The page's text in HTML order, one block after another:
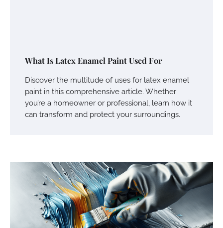
What Is Latex Enamel Paint Used For
Discover the multitude of uses for latex enamel
paint in this comprehensive article. Whether
you’re a homeowner or professional, learn how it
can transform and protect your surroundings.